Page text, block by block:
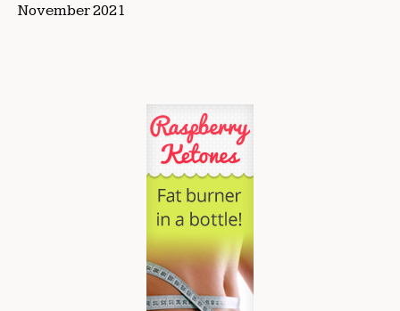
November 2021